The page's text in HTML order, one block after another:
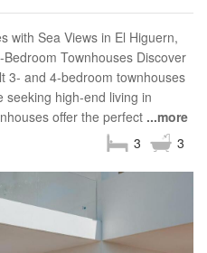
with Sea Views in El Higuern,
Townhouses Discover
3- and 4-bedroom townhouses
seeking high-end living in
offer the perfect ...more
3
3